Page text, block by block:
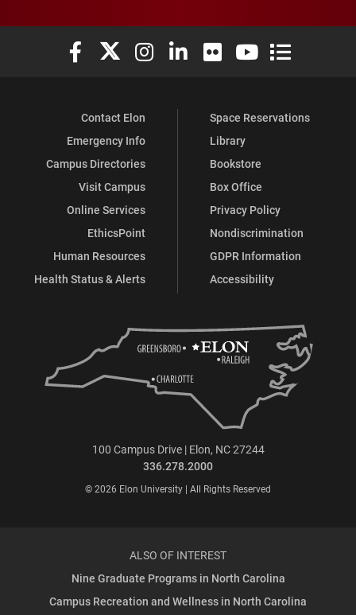
Elon University Facebook
Elon University X (formerly Twitter)
Elon University Instagram
Elon University LinkedIn
Elon University Flickr
Elon University
Elon
Contact Elon
Emergency Info
Campus Directories
Visit Campus
Online Services
EthicsPoint
Human Resources
Health Status & Alerts
Space Reservations
Library
Bookstore
Box Office
Privacy Policy
Nondiscrimination
GDPR Information
Accessibility
100 Campus Drive | Elon, NC 27244
336.278.2000
© 2026 Elon University | All Rights Reserved
ALSO OF INTEREST
Nine Graduate Programs in North Carolina
Campus Recreation and Wellness in North Carolina